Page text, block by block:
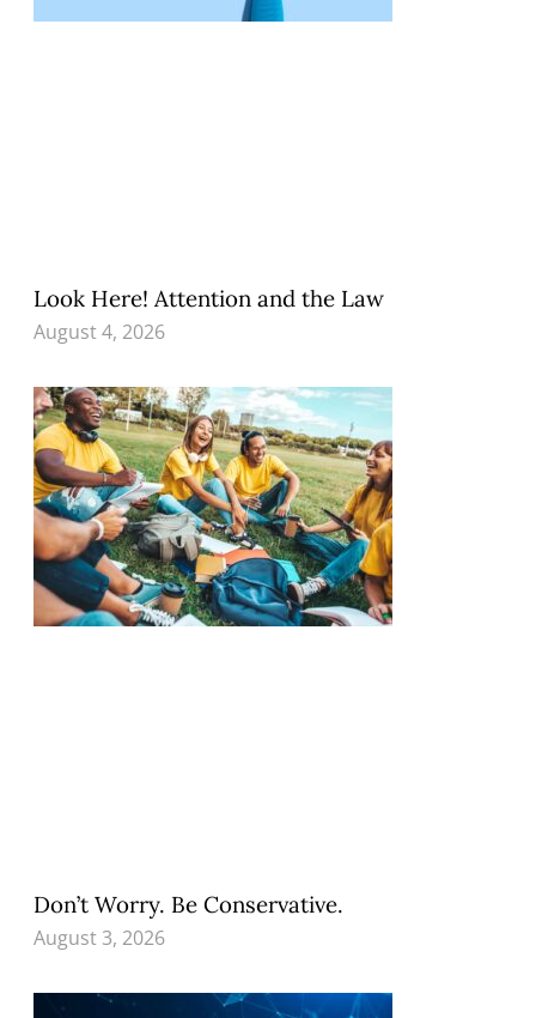
Look Here! Attention and the Law
August 4, 2026
Don’t Worry. Be Conservative.
August 3, 2026